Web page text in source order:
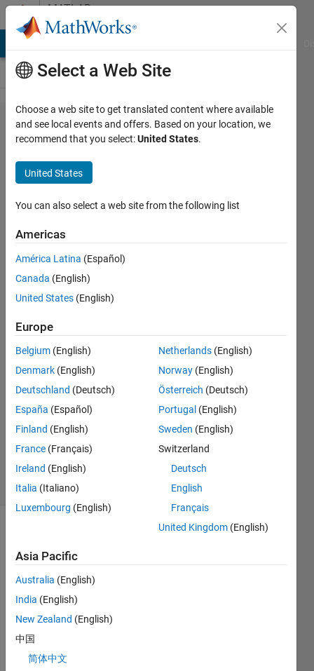
Skip to contentMATLAB
Answers
in
matlab
2014,
have
any
cross
wavelet
tool
box?
monideepa
20 Aug
1 Answer
Answer
Accepted
Updated
2016
4 Views
(30 days)
my
matla
b
on is
Select a Web Site
Choose a web site to get translated content where available
and see local events and offers. Based on your location, we
recommend that you select:United States.
United States
You can also select a web site from the following list
Americas
América Latina (Español)
Canada (English)
United States (English)
Europe
Belgium (English)
Denmark (English)
Deutschland (Deutsch)
España (Español)
Finland (English)
France (Français)
Ireland (English)
Italia (Italiano)
Luxembourg (English)
Netherlands (English)
Norway (English)
Österreich (Deutsch)
Portugal (English)
Sweden (English)
Switzerland
Deutsch
English
Français
United Kingdom (English)
Asia Pacific
Australia (English)
India (English)
New Zealand (English)
中国
简体中文